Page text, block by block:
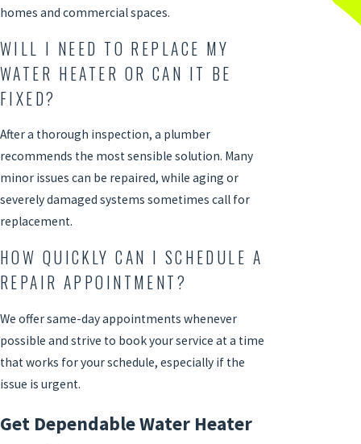
homes and commercial spaces.
WILL I NEED TO REPLACE MY
WATER HEATER OR CAN IT BE
FIXED?
After a thorough inspection, a plumber
recommends the most sensible solution. Many
minor issues can be repaired, while aging or
severely damaged systems sometimes call for
replacement.
HOW QUICKLY CAN I SCHEDULE A
REPAIR APPOINTMENT?
We offersame-day appointments whenever
possible and strive to book your service at a time
that works for your schedule, especially if the
issue is urgent.
Get Dependable Water Heater